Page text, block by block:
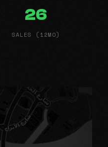
26
SALES (12MO)